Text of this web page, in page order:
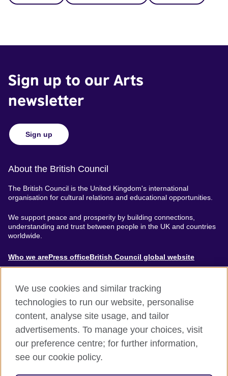
Sign up to our Arts
newsletter
Sign up
About the British Council
The British Council is the United Kingdom's international
organisation for cultural relations and educational opportunities.
We support peace and prosperity by building connections,
understanding and trust between people in the UK and countries
worldwide.
About
Who we arePress officeBritish Council global website
Footer
AccessibilityTerms of usePrivacy & Cookies
Modern Slavery Statement
We use cookies and similar tracking
technologies to run our website, personalise
content, analyse site usage, and tailor
advertisements. To manage your choices, visit
our preference centre; for further information,
see our cookie policy.